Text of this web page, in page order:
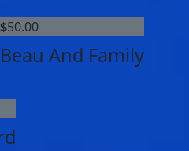
$50.00
Beau And Family